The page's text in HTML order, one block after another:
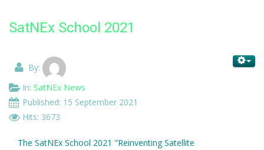
KNOWLEDGE DISSEMINATION AND TRAINNING
NEWS
SatNEx School 2021
By:
In: SatNEx News
Published: 15 September 2021
Hits: 3673
The SatNEx School 2021 "Reinventing Satellite